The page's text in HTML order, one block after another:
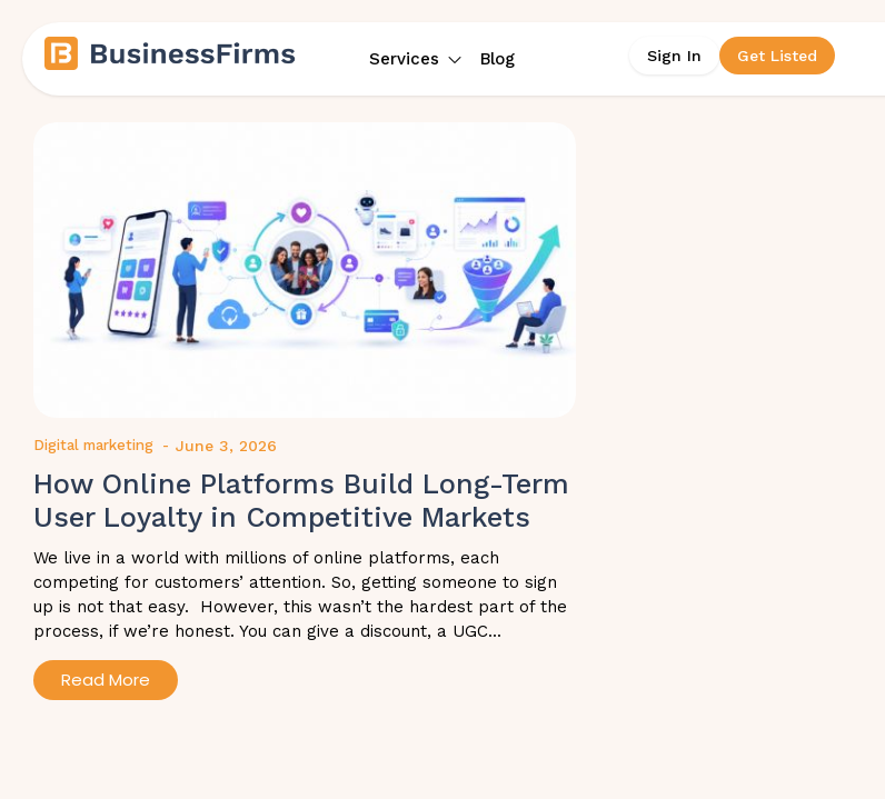
Services Blog Sign In Get Listed
Digital marketing - June 3, 2026
How Online Platforms Build Long-Term
User Loyalty in Competitive Markets
We live in a world with millions of online platforms, each
competing for customers’ attention. So, getting someone to sign
up is not that easy. However, this wasn’t the hardest part of the
process, if we’re honest. You can give a discount, a UGC...
Read More